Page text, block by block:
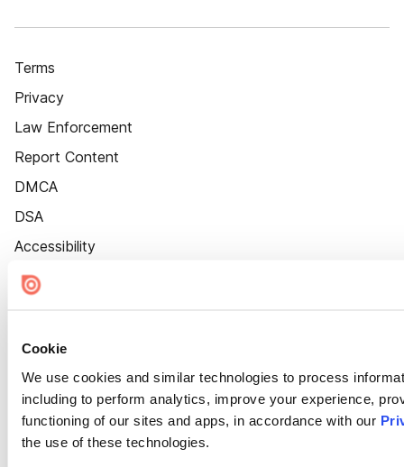
Cookie
We use cookies and similar technologies to process
including to perform analytics, improve your experience,
functioning of our sites and apps, in accordance with our
the use of these technologies.
Terms
Privacy
Law Enforcement
Report Content
DMCA
DSA
Accessibility
Cookie Settings